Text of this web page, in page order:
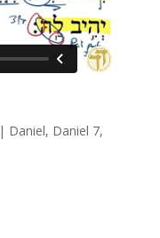
| Daniel, Daniel 7,